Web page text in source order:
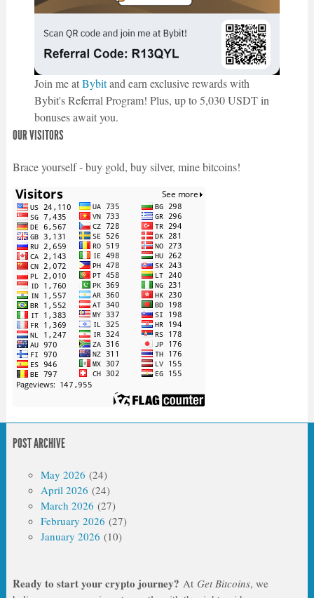
Join me atBybitand earn exclusive rewards with
Bybit's Referral Program! Plus, up to 5,030 USDT in
bonuses await you.
OUR VISITORS
Brace yourself - buy gold, buy silver, mine bitcoins!
POST ARCHIVE
May 2026 (24)
April 2026 (24)
March 2026 (27)
February 2026 (27)
January 2026 (10)
Ready to start your crypto journey? At Get Bitcoins, we